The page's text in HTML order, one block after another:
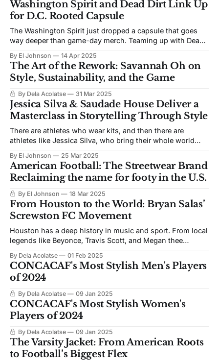
Washington Spirit and Dead Dirt Link Up
for D.C. Rooted Capsule
The Washington Spirit just dropped a capsule that goes
way deeper than game-day merch. Teaming up with Dead
artist Domo Wells, the Spirit’s new 2025 Cherry Blossom
Capsule is a bold tribute to D.C.’s golden era—
By El Johnson 14 Apr 2025
The Art of the Rework: Savannah Oh on
Style, Sustainability, and the Game
By Dela Acolatse 31 Mar 2025
Jessica Silva & Saudade House Deliver a
Masterclass in Storytelling Through Style
There are athletes who wear kits, and then there are
athletes like Jessica Silva, who bring their whole world
Portuguese international and Gotham FC winger has
always carried more than just speed and skill—she carries
legacy, identity, and style
By El Johnson 25 Mar 2025
American Football: The Streetwear Brand
Reclaiming the name for footy in the U.S.
By El Johnson 18 Mar 2025
From Houston to the World: Bryan Salas’
Screwston FC Movement
Houston has a deep history in music and sport. From local
legends like Beyonce, Travis Scott, and Megan thee
Rockets and Texans, the lore runs deep. Soccer in Houston
is no different, with various musical collaborations with
the Houston Dynamo
By Dela Acolatse 01 Feb 2025
CONCACAF's Most Stylish Men's Players
of 2024
By Dela Acolatse 09 Jan 2025
CONCACAF's Most Stylish Women's
Players of 2024
By Dela Acolatse 09 Jan 2025
The Varsity Jacket: From American Roots
to Football’s Biggest Flex